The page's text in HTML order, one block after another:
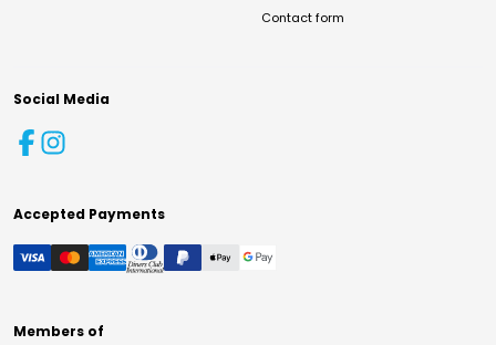
Contact form
Social Media
Accepted Payments
Members of